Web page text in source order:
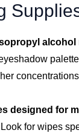
alcohol
designed for
for wipes